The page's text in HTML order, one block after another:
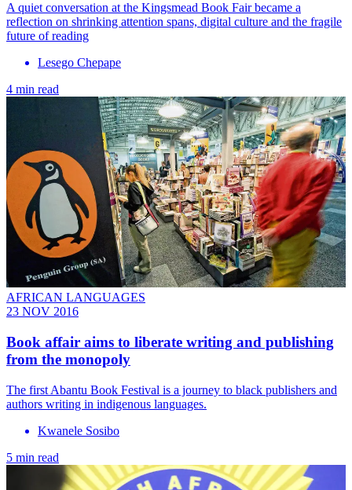
A quiet conversation at the Kingsmead Book Fair became a
reflection on shrinking attention spans, digital culture and the fragile
future of reading
Lesego Chepape
4 min read
AFRICAN LANGUAGES
23 NOV 2016
Book affair aims to liberate writing and publishing
from the monopoly
The first Abantu Book Festival is a journey to black publishers and
authors writing in indigenous languages.
Kwanele Sosibo
5 min read